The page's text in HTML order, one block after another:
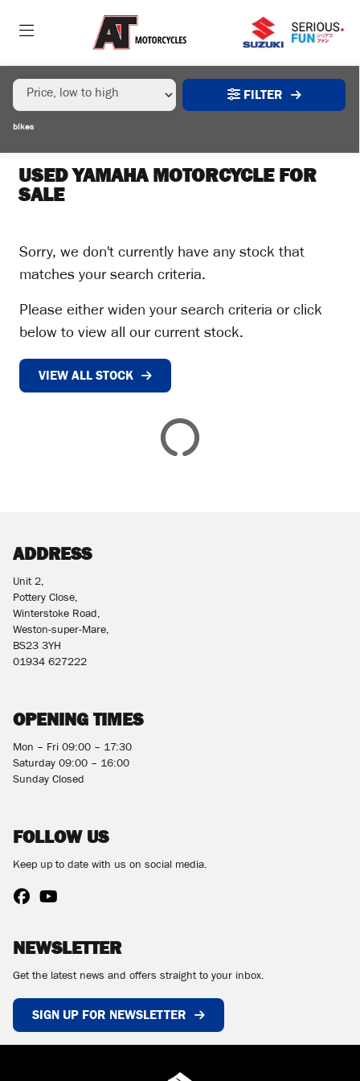
MAKE,
MODEL &
TYPE
YAMAHA
YZ-250
BODY TYPE
DEMO
USED
PRICE
RANGE
RESET
FILTER
bikes
USED YAMAHA MOTORCYCLE FOR
SALE
Sorry, we don't currently have any stock that
matches your search criteria.
Please either widen your search criteria or click
below to view all our current stock.
VIEW ALL STOCK
ADDRESS
Unit 2,
Pottery Close,
Winterstoke Road,
Weston-super-Mare,
BS23 3YH
01934 627222
OPENING TIMES
Mon – Fri 09:00 – 17:30
Saturday 09:00 – 16:00
Sunday Closed
FOLLOW US
Keep up to date with us on social media.
NEWSLETTER
Get the latest news and offers straight to your inbox.
SIGN UP FOR NEWSLETTER